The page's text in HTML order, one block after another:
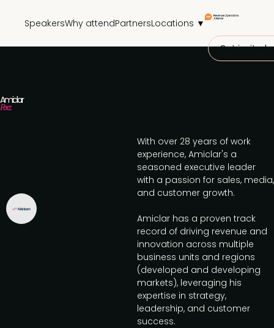
SpeakersWhy attendPartnersLocations ▼
Get invited
Amiclar
Perez
With over 28 years of work
experience, Amiclar's a
seasoned executive leader
with a passion for sales, media,
and customer growth.
Amiclar has a proven track
record of driving revenue and
innovation across multiple
business units and regions
(developed and developing
markets), leveraging his
expertise in strategy,
leadership, and customer
success.